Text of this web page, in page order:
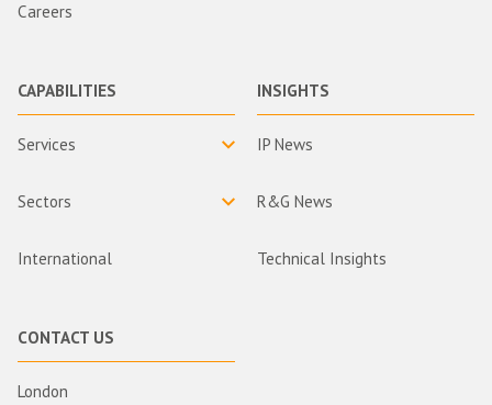
Careers
CAPABILITIES
Services
Sectors
International
INSIGHTS
IP News
R&G News
Technical Insights
CONTACT US
London